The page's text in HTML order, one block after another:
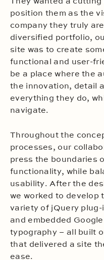
position them as the
company they truly
diversified portfolio,
site was to create
functional and user-
be a place where the
the innovation, detail
everything they do,
navigate.
Throughout the
processes, our
press the boundaries
functionality, while
usability. After the
we worked to develop
variety of jQuery plug-
and embedded
typography – all built
that delivered a site
ease.